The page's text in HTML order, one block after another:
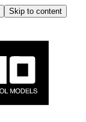
Skip to content